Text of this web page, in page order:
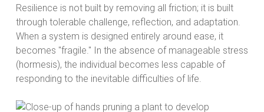
Resilience is not built by removing all friction; it is built
through tolerable challenge, reflection, and adaptation.
When a system is designed entirely around ease, it
becomes "fragile." In the absence of manageable stress
(hormesis), the individual becomes less capable of
responding to the inevitable difficulties of life.